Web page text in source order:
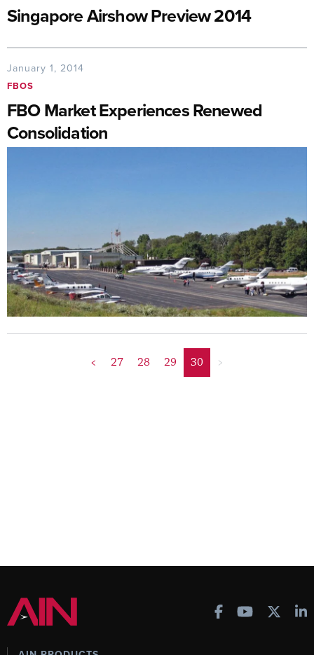
Singapore Airshow Preview 2014
January 1, 2014
FBOS
FBO Market Experiences Renewed
Consolidation
< 27 28 29 30 >